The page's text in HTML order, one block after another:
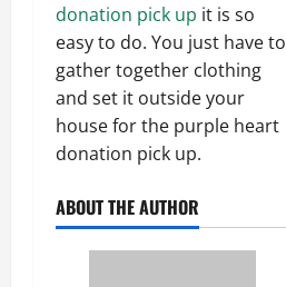
donation pick up it is so
easy to do. You just have to
gather together clothing
and set it outside your
house for the purple heart
donation pick up.
ABOUT THE AUTHOR